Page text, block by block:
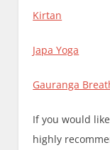
Kirtan
Japa Yoga
Gauranga
If you would
highly